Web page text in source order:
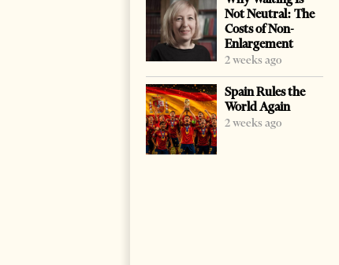
Not Neutral: The
Costs of Non-
Enlargement
2 weeks ago
Spain Rules the
World Again
2 weeks ago